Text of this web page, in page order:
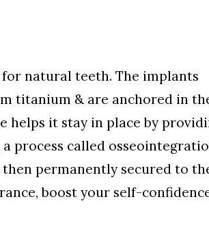
natural teeth. The implants
titanium & are anchored in
helps it stay in place by
process called
permanently secured to
boost your self-